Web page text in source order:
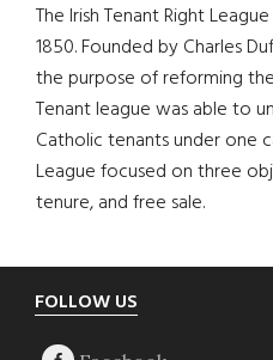
The Irish Tenant Right
1850. Founded by Charles
the purpose of reforming
Tenant league was able to
Catholic tenants under one
League focused on three
tenure, and free sale.
Footer
FOLLOW US